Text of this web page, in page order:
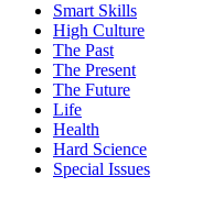
Smart Skills
High Culture
The Past
The Present
The Future
Life
Health
Hard Science
Special Issues